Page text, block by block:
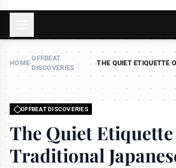
HOME›
OFFBEAT
DISCOVERIES
›THE QUIET ETIQUETTE
OFFBEAT DISCOVERIES
The Quiet Etiquette
Traditional